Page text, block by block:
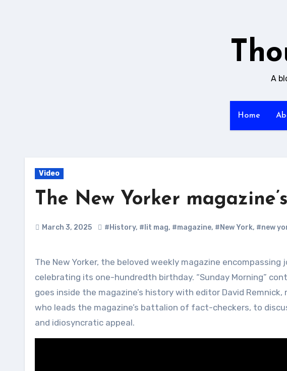
A
Home
Video
The New Yorker
March 3, 2025 #History, #lit mag, #magazine, #New York, #new
The New Yorker, the beloved weekly magazine encompassing journalism, fiction, poetry and cartoons, is
celebrating its one-hundredth birthday. “Sunday Morning”
goes inside the magazine’s history with editor David Remnick,
who leads the magazine’s battalion of fact-checkers, to
and idiosyncratic appeal.